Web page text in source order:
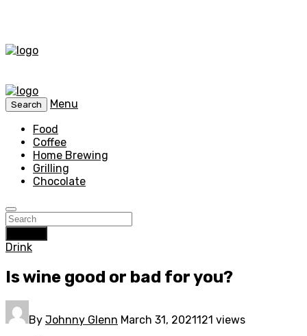
Search
Menu
Food
Coffee
Home Brewing
Grilling
Chocolate
Drink
Is wine good or bad for you?
By Johnny Glenn March 31, 2021121 views